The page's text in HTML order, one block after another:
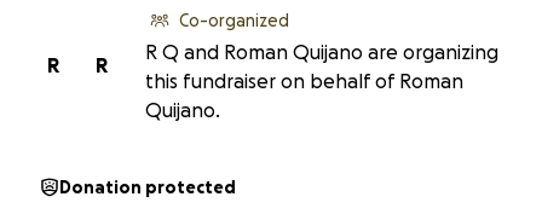
R
R
Co-organized
R Q and Roman Quijano are organizing
this fundraiser on behalf of Roman
Quijano.
Donation protected